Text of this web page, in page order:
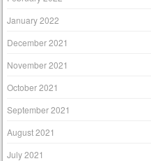
January 2022
December 2021
November 2021
October 2021
September 2021
August 2021
July 2021